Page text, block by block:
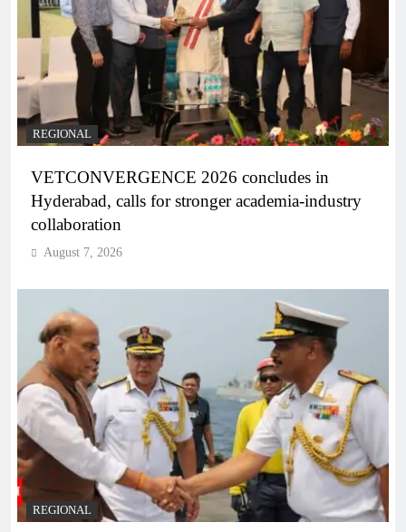
REGIONAL
VETCONVERGENCE 2026 concludes in
Hyderabad, calls for stronger academia-industry
collaboration
August 7, 2026
REGIONAL